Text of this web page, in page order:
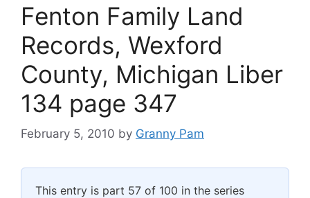
Fenton Family Land
Records, Wexford
County, Michigan Liber
134 page 347
February 5, 2010 by Granny Pam
This entry is part 57 of 100 in the series